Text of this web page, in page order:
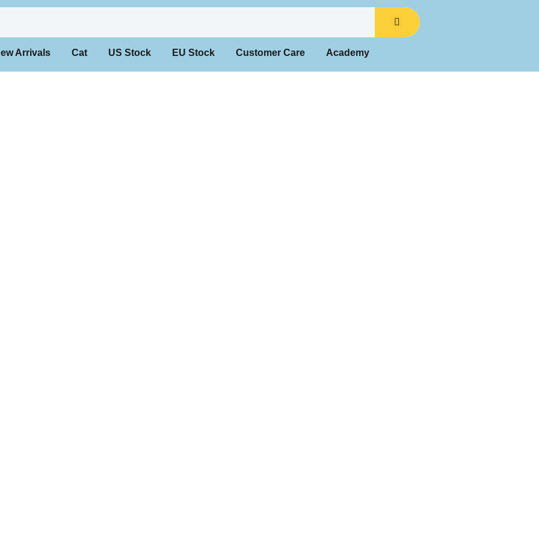
Arrivals Cat US Stock EU Stock Customer Care Academy